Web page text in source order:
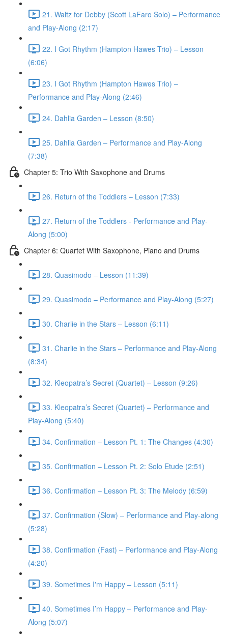
21. Waltz for Debby (Scott LaFaro Solo) – Performance
and Play-Along (2:17)
22. I Got Rhythm (Hampton Hawes Trio) – Lesson
(6:06)
23. I Got Rhythm (Hampton Hawes Trio) –
Performance and Play-Along (2:46)
24. Dahlia Garden – Lesson (8:50)
25. Dahlia Garden – Performance and Play-Along
(7:38)
Chapter 5: Trio With Saxophone and Drums
26. Return of the Toddlers – Lesson (7:33)
27. Return of the Toddlers - Performance and Play-
Along (5:00)
Chapter 6: Quartet With Saxophone, Piano and Drums
28. Quasimodo – Lesson (11:39)
29. Quasimodo – Performance and Play-Along (5:27)
30. Charlie in the Stars – Lesson (6:11)
31. Charlie in the Stars – Performance and Play-Along
(8:34)
32. Kleopatra’s Secret (Quartet) – Lesson (9:26)
33. Kleopatra’s Secret (Quartet) – Performance and
Play-Along (5:40)
34. Confirmation – Lesson Pt. 1: The Changes (4:30)
35. Confirmation – Lesson Pt. 2: Solo Etude (2:51)
36. Confirmation – Lesson Pt. 3: The Melody (6:59)
37. Confirmation (Slow) – Performance and Play-along
(5:28)
38. Confirmation (Fast) – Performance and Play-Along
(4:20)
39. Sometimes I'm Happy – Lesson (5:11)
40. Sometimes I’m Happy – Performance and Play-
Along (5:07)